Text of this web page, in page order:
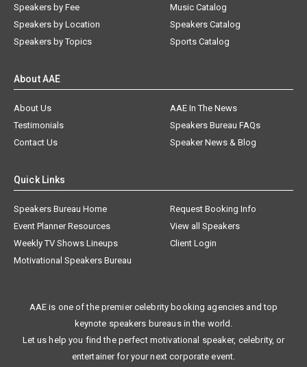
Speakers by Location
Speakers by Topics
Speakers Catalog
Sports Catalog
About Us
AAE In The News
Testimonials
Speakers Bureau FAQs
Contact Us
Speaker News & Blog
Speakers Bureau Home
Request Booking Info
Event Planner Resources
View all Speakers
Weekly TV Shows Lineups
Client Login
Motivational Speakers Bureau
keynote speakers bureaus in the world.
Let us help you find the perfect motivational speaker, celebrity, or
entertainer for your next corporate event.